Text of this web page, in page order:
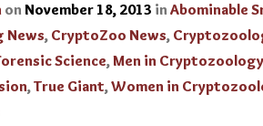
on November 18, 2013 in Abominable
News, CryptoZoo News,
Science,Men in Cryptozoology
,True Giant,Women in